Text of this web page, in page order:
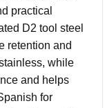
practical
D2 tool steel
retention and
while
and helps
for